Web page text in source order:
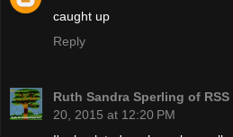
caught up
Reply
Ruth Sandra Sperling of
20, 2015 at 12:20 PM